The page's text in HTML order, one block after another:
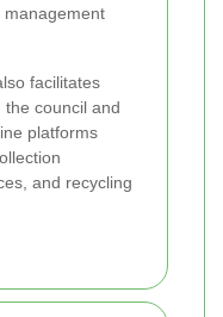
management
facilitates
council and
platforms
and recycling